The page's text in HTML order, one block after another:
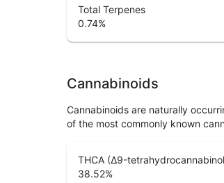
Total Terpenes
0.74%
Cannabinoids
Cannabinoids are naturally
of the most commonly known
THCA (Δ9-
38.52%